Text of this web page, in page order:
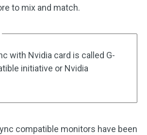
to mix and match.
with Nvidia card is called G-
initiative or Nvidia
compatible monitors have been